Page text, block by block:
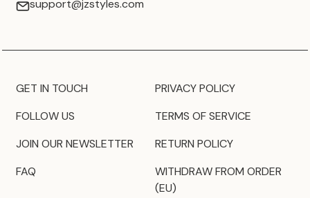
support@jzstyles.com
GET IN TOUCH
FOLLOW US
JOIN OUR NEWSLETTER
FAQ
PRIVACY POLICY
TERMS OF SERVICE
RETURN POLICY
WITHDRAW FROM ORDER
(EU)